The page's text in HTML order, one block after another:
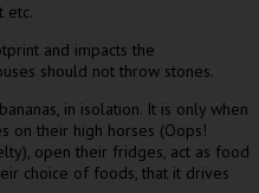
etc.
and impacts the
should not throw stones.
in isolation. It is only when
on their high horses (Oops!
open their fridges, act as food
choice of foods, that it drives